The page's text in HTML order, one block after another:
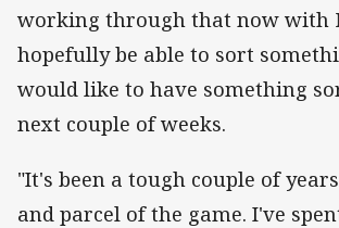
working through that now with
hopefully be able to sort
would like to have something
next couple of weeks.
"It's been a tough couple of
and parcel of the game. I've